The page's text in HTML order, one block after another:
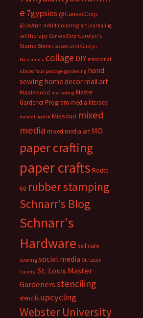
e 7gypsies @CanvasCorp
@JoAnn adult coloring art journaling
art therapy Canvas Corp Carolyn's
Stamp Store classes with Carolyn
Hasenfratz collage DIY emotional
abuse faux postage gardening hand
sewing home decormail art
Maplewood marketing Master
Gardener Program media literacy
mental health Missouri mixed
media mixed media art MO
paper crafting
paper crafts Route
66 rubber stamping
Schnarr's Blog
Schnarr's
Hardware self care
sewing social media St. Louis
County St. Louis Master
Gardenersstenciling
stencils upcycling
Webster University